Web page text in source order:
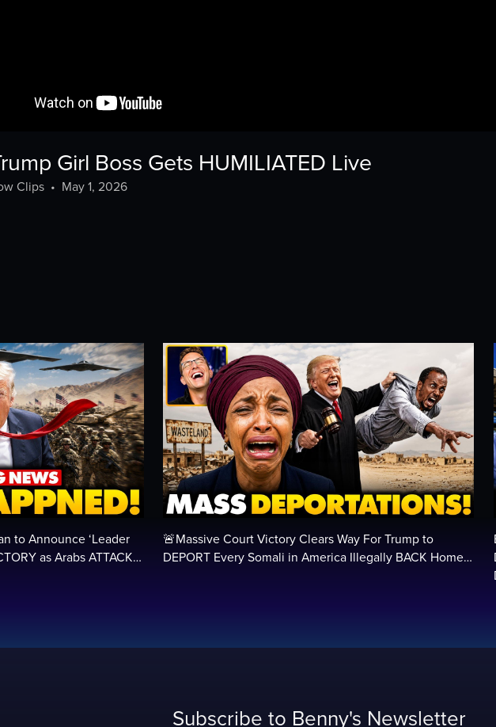
Girl Boss Gets HUMILIATED Live
Clips • May 1, 2026
to Announce ‘Leader
as Arabs ATTACK…
🚨Massive Court Victory Clears Way For Trump to
DEPORT Every Somali in America Illegally BACK Home…
Subscribe to Benny's Newsletter